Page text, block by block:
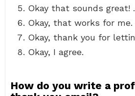
Okay that sounds great!
Okay, that works for
Okay, thank you for
Okay, I agree.
How do you write a